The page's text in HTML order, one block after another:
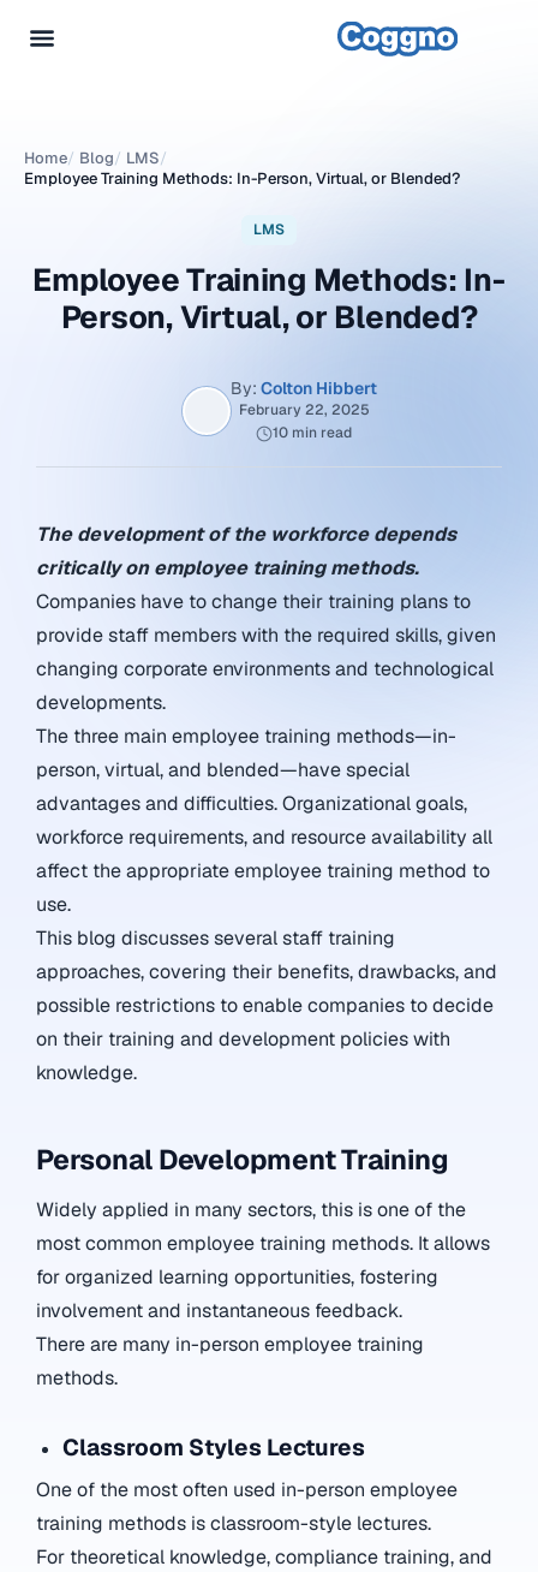
Home/ Blog/ LMS/
Employee Training Methods: In-Person, Virtual, or Blended?
LMS
Employee Training Methods: In-
Person, Virtual, or Blended?
By: Colton Hibbert
February 22, 2025
10 min read
The development of the workforce depends
critically on employee training methods.
Companies have to change their training plans to
provide staff members with the required skills, given
changing corporate environments and technological
developments.
The three main employee training methods—in-
person, virtual, and blended—have special
advantages and difficulties. Organizational goals,
workforce requirements, and resource availability all
affect the appropriate employee training method to
use.
This blog discusses several staff training
approaches, covering their benefits, drawbacks, and
possible restrictions to enable companies to decide
on their training and development policies with
knowledge.
Personal Development Training
Widely applied in many sectors, this is one of the
most common employee training methods. It allows
for organized learning opportunities, fostering
involvement and instantaneous feedback.
There are many in-person employee training
methods.
Classroom Styles Lectures
One of the most often used in-person employee
training methods is classroom-style lectures.
For theoretical knowledge, compliance training, and